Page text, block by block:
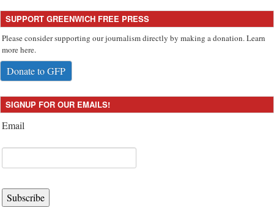
SUPPORT GREENWICH FREE PRESS
Please consider supporting our journalism directly by making a donation. Learn
more here.
Donate to GFP
SIGNUP FOR OUR EMAILS!
Email
Subscribe